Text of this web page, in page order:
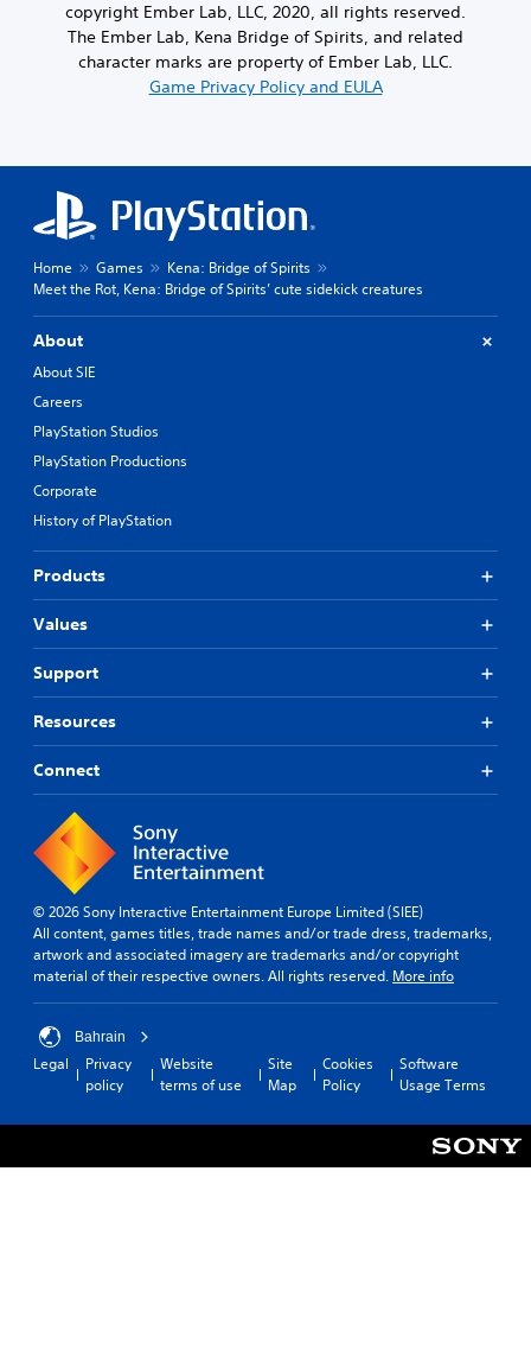
copyright Ember Lab, LLC, 2020, all rights reserved.
The Ember Lab, Kena Bridge of Spirits, and related
character marks are property of Ember Lab, LLC.
Game Privacy Policy and EULA
Home Games
Kena: Bridge of Spirits
Meet the Rot, Kena: Bridge of Spirits’ cute sidekick creatures
About
About SIE
Careers
PlayStation Studios
PlayStation Productions
Corporate
History of PlayStation
Products
Values
Support
Resources
Connect
© 2026 Sony Interactive Entertainment Europe Limited (SIEE)
All content, games titles, trade names and/or trade dress, trademarks,
artwork and associated imagery are trademarks and/or copyright
material of their respective owners. All rights reserved. More info
Bahrain
Legal
Privacy
policy
Website
terms of use
Site
Map
Cookies
Policy
Software
Usage Terms